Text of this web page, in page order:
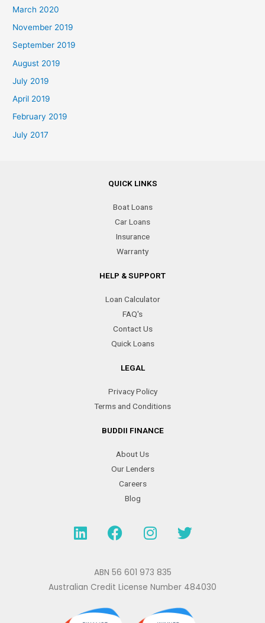
March 2020
November 2019
September 2019
August 2019
July 2019
April 2019
February 2019
July 2017
QUICK LINKS
Boat Loans
Car Loans
Insurance
Warranty
HELP & SUPPORT
Loan Calculator
FAQ's
Contact Us
Quick Loans
LEGAL
Privacy Policy
Terms and Conditions
BUDDII FINANCE
About Us
Our Lenders
Careers
Blog
L
i
e
i
F
a
e
b
o
I
n
t
a
r
T
w
t
r
ABN 56 601 973 835
Australian Credit License Number 484030